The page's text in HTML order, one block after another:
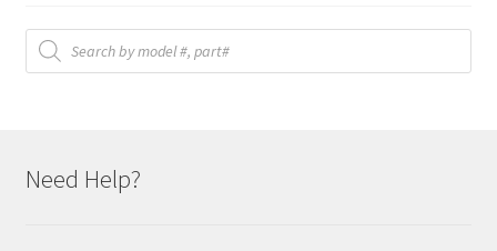
Products
search
Need Help?